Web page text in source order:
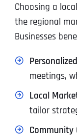
Choosing a
the regional
Businesses
meetings,
Local
tailor
Community